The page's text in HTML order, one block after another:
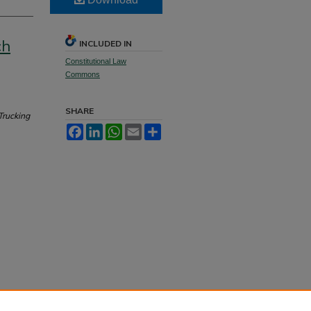
INCLUDED IN
Constitutional Law
Commons
SHARE
FacebookLinkedInWhatsApp
Email